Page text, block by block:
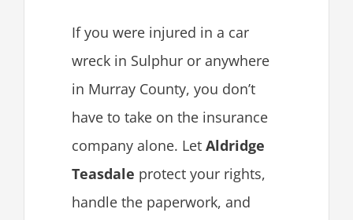
If you were injured in a car
wreck in Sulphur or anywhere
in Murray County, you don’t
have to take on the insurance
company alone. Let Aldridge
Teasdale protect your rights,
handle the paperwork, and